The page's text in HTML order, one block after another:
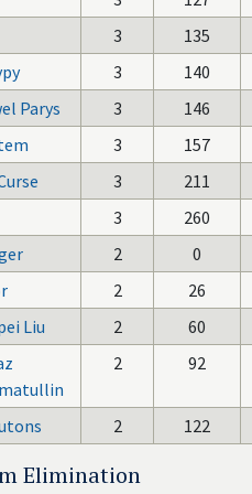
3
135
3
140
Parys 3
146
3
157
3
211
3
260
2
0
2
26
Liu 2
60
2 92
2 122
Elimination